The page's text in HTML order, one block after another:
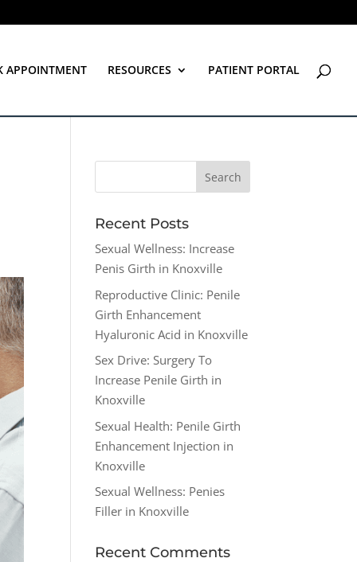
APPOINTMENT RESOURCES PATIENT PORTAL
Recent Posts
Sexual Wellness: Increase
Penis Girth in Knoxville
Reproductive Clinic: Penile
Girth Enhancement
Hyaluronic Acid in Knoxville
Sex Drive: Surgery To
Increase Penile Girth in
Knoxville
Sexual Health: Penile Girth
Enhancement Injection in
Knoxville
Sexual Wellness: Penies
Filler in Knoxville
Recent Comments